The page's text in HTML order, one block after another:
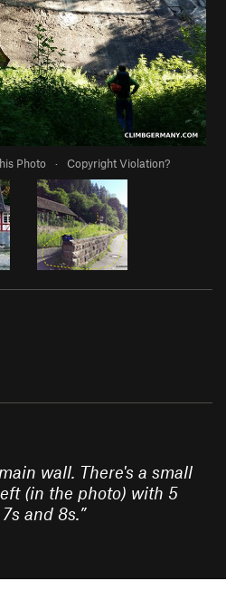
Photo · Copyright Violation?
wall. There's a small
(in the photo) with 5
and 8s.”